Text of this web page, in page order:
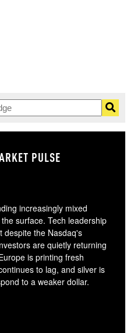
PULSE
increasingly mixed
surface. Tech leadership
despite the Nasdaq's
are quietly returning
is printing fresh
to lag, and silver is
to a weaker dollar.